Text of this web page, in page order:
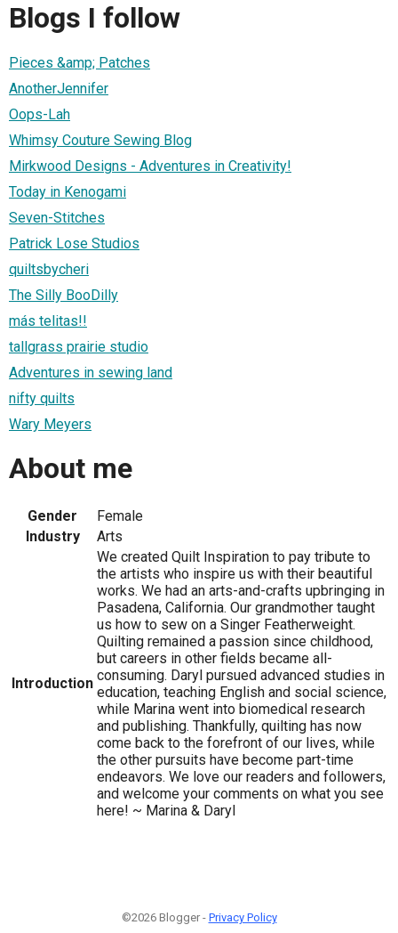
Blogs I follow
Pieces &amp; Patches
AnotherJennifer
Oops-Lah
Whimsy Couture Sewing Blog
Mirkwood Designs - Adventures in Creativity!
Today in Kenogami
Seven-Stitches
Patrick Lose Studios
quiltsbycheri
The Silly BooDilly
más telitas!!
tallgrass prairie studio
Adventures in sewing land
nifty quilts
Wary Meyers
About me
Gender
Female
Industry
Arts
Introduction
We created Quilt Inspiration to pay tribute to
the artists who inspire us with their beautiful
works. We had an arts-and-crafts upbringing in
Pasadena, California. Our grandmother taught
us how to sew on a Singer Featherweight.
Quilting remained a passion since childhood,
but careers in other fields became all-
consuming. Daryl pursued advanced studies in
education, teaching English and social science,
while Marina went into biomedical research
and publishing. Thankfully, quilting has now
come back to the forefront of our lives, while
the other pursuits have become part-time
endeavors. We love our readers and followers,
and welcome your comments on what you see
here! ~ Marina & Daryl
©2026 Blogger - Privacy Policy